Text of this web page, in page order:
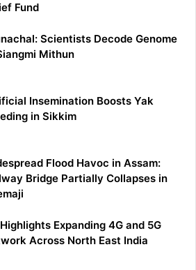
Fund
Scientists Decode Genome
Mithun
Insemination Boosts Yak
in Sikkim
Flood Havoc in Assam:
Bridge Partially Collapses in
Expanding 4G and 5G
Across North East India